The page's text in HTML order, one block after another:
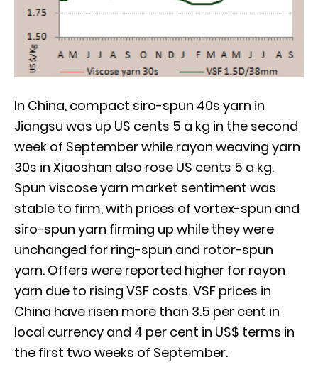
In China, compact siro-spun 40s yarn in
Jiangsu was up US cents 5 a kg in the second
week of September while rayon weaving yarn
30s in Xiaoshan also rose US cents 5 a kg.
Spun viscose yarn market sentiment was
stable to firm, with prices of vortex-spun and
siro-spun yarn firming up while they were
unchanged for ring-spun and rotor-spun
yarn. Offers were reported higher for rayon
yarn due to rising VSF costs. VSF prices in
China have risen more than 3.5 per cent in
local currency and 4 per cent in US$ terms in
the first two weeks of September.